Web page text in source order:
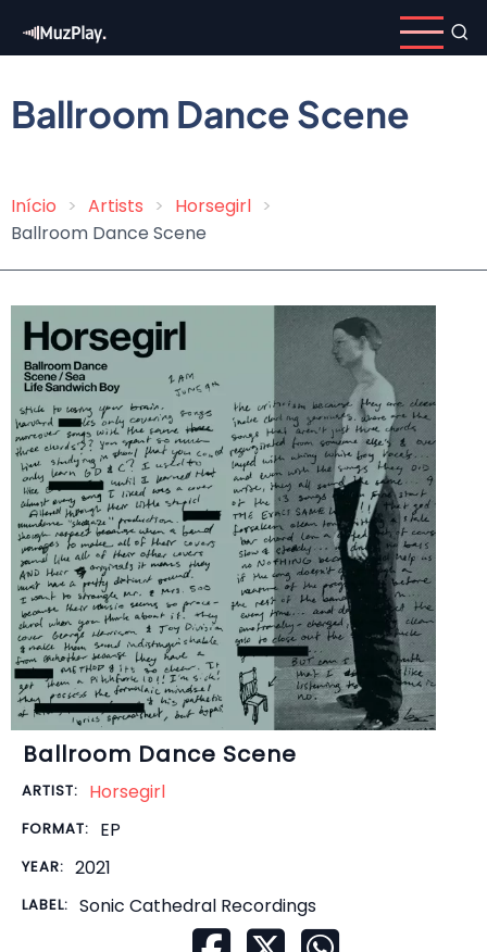
content
Ballroom Dance Scene
Breadcrumb
Início Artists
Horsegirl
Ballroom Dance Scene
Ballroom Dance Scene
ARTIST: Horsegirl
FORMAT: EP
YEAR: 2021
LABEL: Sonic Cathedral Recordings